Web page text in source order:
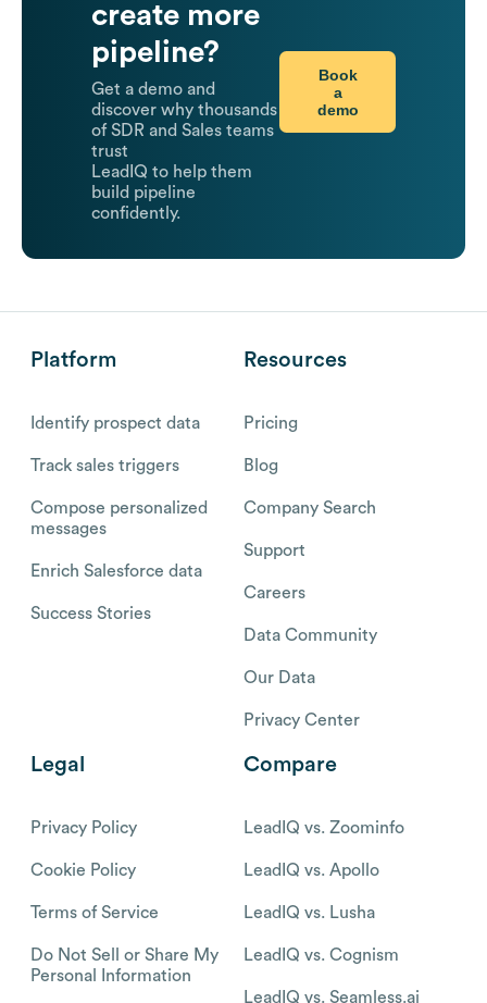
create more
pipeline?
Get a demo and
discover why thousands
of SDR and Sales teams
trust
LeadIQ to help them
build pipeline
confidently.
Book
a
demo
Platform
Identify prospect data
Track sales triggers
Compose personalized
messages
Enrich Salesforce data
Success Stories
Resources
Pricing
Blog
Company Search
Support
Careers
Data Community
Our Data
Privacy Center
Legal
Privacy Policy
Cookie Policy
Terms of Service
Do Not Sell or Share My
Personal Information
Compare
LeadIQ vs. Zoominfo
LeadIQ vs. Apollo
LeadIQ vs. Lusha
LeadIQ vs. Cognism
LeadIQ vs. Seamless.ai